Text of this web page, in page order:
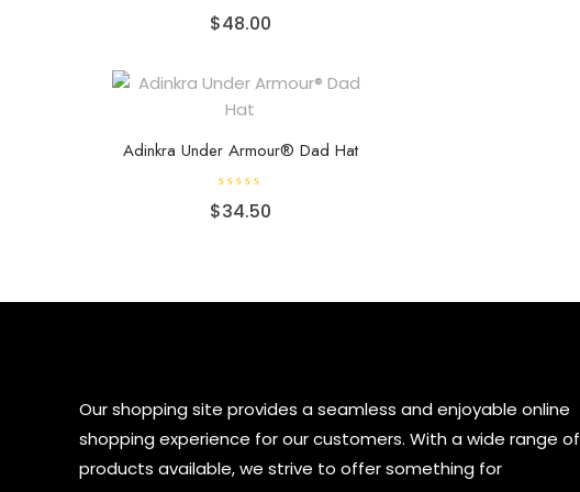
R
a
0
o
u
f
5
$48.00
Adinkra Under Armour® Dad Hat
R
a
t
$34.50
Our shopping site provides a seamless and enjoyable online
shopping experience for our customers. With a wide range of
products available, we strive to offer something for